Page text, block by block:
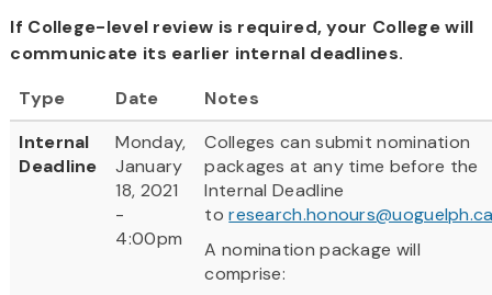
If College-level review is required, your College will
communicate its earlier internal deadlines.
Type
Date
Notes
Internal
Deadline
Monday,
January
18, 2021
-
4:00pm
Colleges can submit nomination
packages at any time before the
Internal Deadline
to
A nomination package will
comprise: